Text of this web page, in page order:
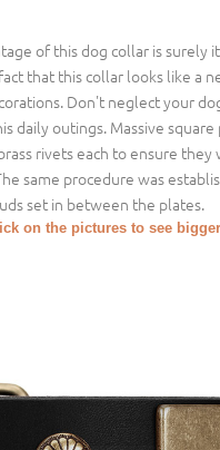
of this dog collar is surely
that this collar looks like a
Don't neglect your
daily outings. Massive
rivets each to ensure
same procedure was
set in between the plates.
on the pictures to see